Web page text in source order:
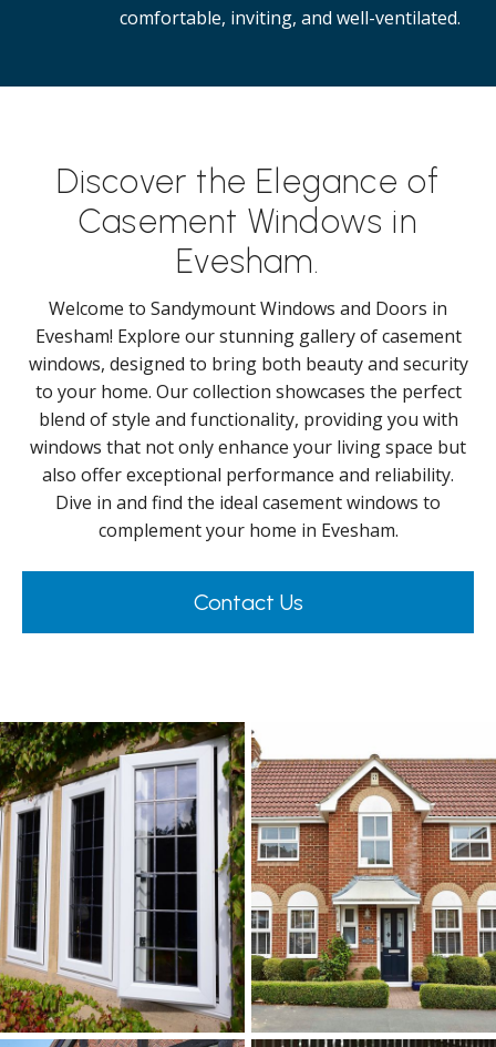
comfortable, inviting, and well-ventilated.
Discover the Elegance of
Casement Windows in
Evesham.
Welcome to Sandymount Windows and Doors in
Evesham! Explore our stunning gallery of casement
windows, designed to bring both beauty and security
to your home. Our collection showcases the perfect
blend of style and functionality, providing you with
windows that not only enhance your living space but
also offer exceptional performance and reliability.
Dive in and find the ideal casement windows to
complement your home in Evesham.
Contact Us